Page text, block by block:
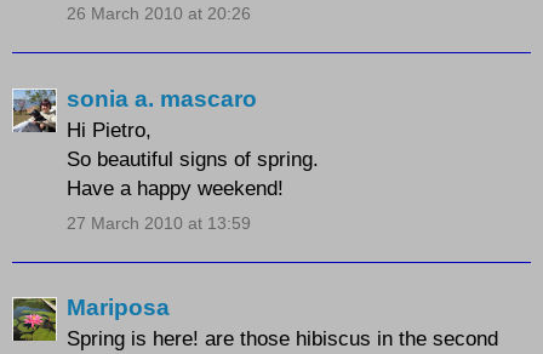
26 March 2010 at 20:26
sonia a. mascaro
Hi Pietro,
So beautiful signs of spring.
Have a happy weekend!
27 March 2010 at 13:59
Mariposa
Spring is here! are those hibiscus in the second